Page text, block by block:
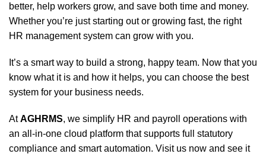
better, help workers grow, and save both time and money.
Whether you’re just starting out or growing fast, the right
HR management system can grow with you.
It’s a smart way to build a strong, happy team. Now that you
know what it is and how it helps, you can choose the best
system for your business needs.
AtAGHRMS, we simplify HR and payroll operations with
an all-in-one cloud platform that supports full statutory
compliance and smart automation. Visit us now and see it